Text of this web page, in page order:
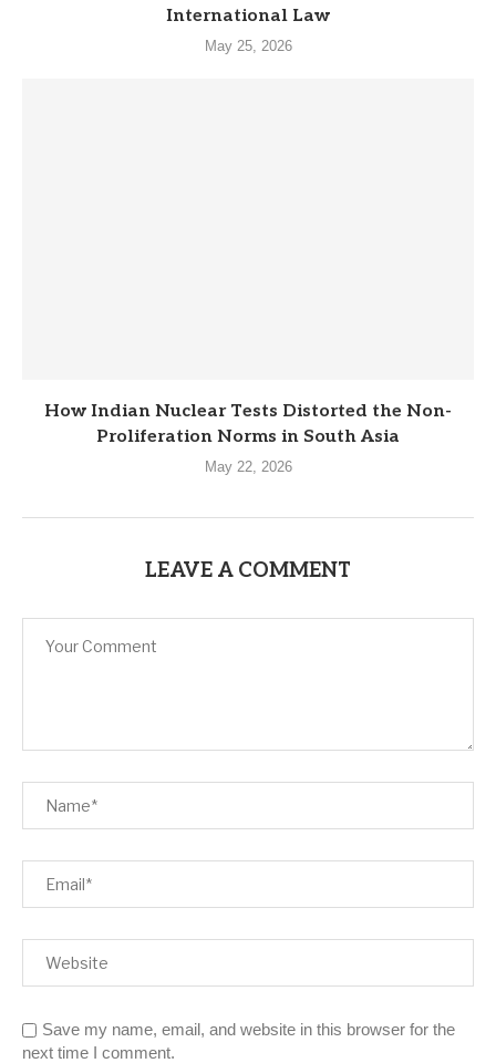
International Law
May 25, 2026
How Indian Nuclear Tests Distorted the Non-
Proliferation Norms in South Asia
May 22, 2026
LEAVE A COMMENT
Save my name, email, and website in this browser for the
next time I comment.